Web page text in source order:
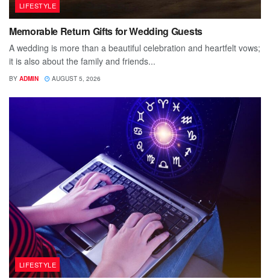
LIFESTYLE
Memorable Return Gifts for Wedding Guests
A wedding is more than a beautiful celebration and heartfelt vows;
it is also about the family and friends...
BY ADMIN AUGUST 5, 2026
LIFESTYLE